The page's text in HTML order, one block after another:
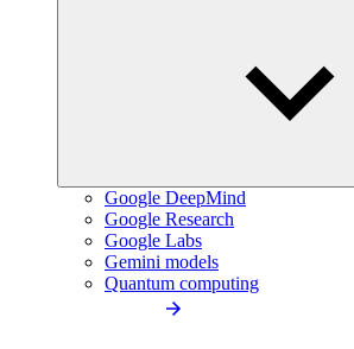
Google DeepMind
Google Research
Google Labs
Gemini models
Quantum computing